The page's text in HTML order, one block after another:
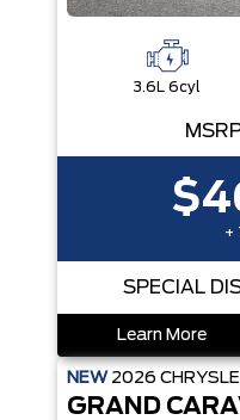
3.6L 6cyl
+
SPECIAL
Learn More
NEW 2026
GRAND